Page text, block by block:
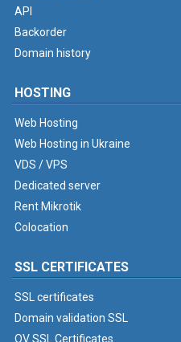
API
Backorder
Domain history
HOSTING
Web Hosting
Web Hosting in Ukraine
VDS / VPS
Dedicated server
Rent Mikrotik
Colocation
SSL CERTIFICATES
SSL certificates
Domain validation SSL
OV SSL Certificates